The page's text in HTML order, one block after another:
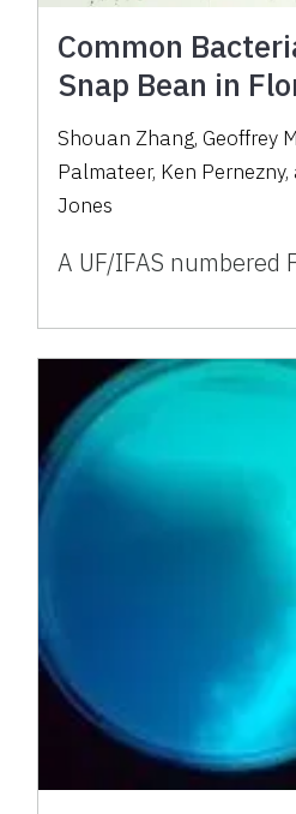
Common
Snap Bean in
Shouan Zhang, Geoffrey
Palmateer, Ken
Jones
A UF/IFAS numbered